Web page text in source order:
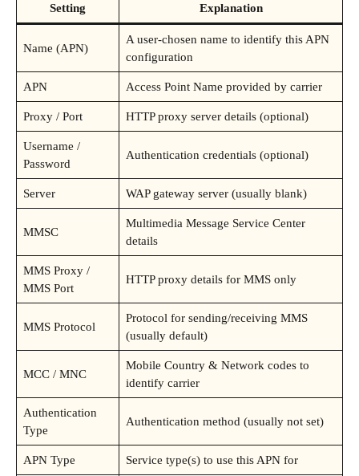
Setting Explanation
Name (APN)
A user-chosen name to identify this APN
configuration
APN Access Point Name provided by carrier
Proxy / Port HTTP proxy server details (optional)
Username /
Password
Authentication credentials (optional)
Server WAP gateway server (usually blank)
MMSC
Multimedia Message Service Center
details
MMS Proxy /
MMS Port
HTTP proxy details for MMS only
MMS Protocol
Protocol for sending/receiving MMS
(usually default)
MCC / MNC
Mobile Country & Network codes to
identify carrier
Authentication
Type
Authentication method (usually not set)
APN Type Service type(s) to use this APN for